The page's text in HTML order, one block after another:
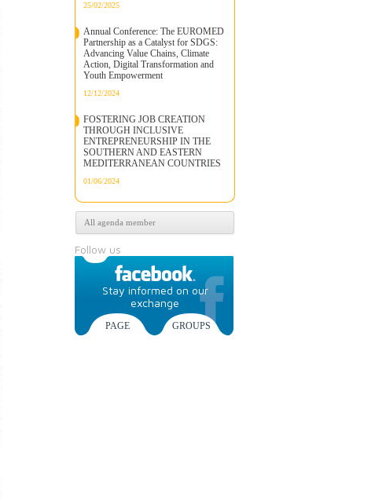
25/02/2025
Annual Conference: The EUROMED
Partnership as a Catalyst for SDGS:
Advancing Value Chains, Climate
Action, Digital Transformation and
Youth Empowerment
12/12/2024
FOSTERING JOB CREATION
THROUGH INCLUSIVE
ENTREPRENEURSHIP IN THE
SOUTHERN AND EASTERN
MEDITERRANEAN COUNTRIES
01/06/2024
All agenda member
Follow us
Stay informed on our
exchange
PAGE GROUPS